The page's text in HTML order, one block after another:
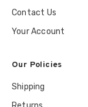
Contact Us
Your Account
Our Policies
Shipping